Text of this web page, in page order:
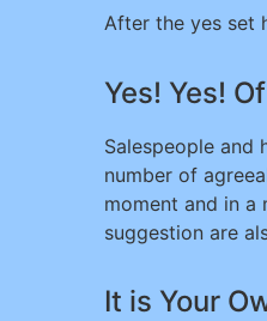
After the yes set
Yes! Yes!
Salespeople and
number of
moment and in a
suggestion are
It is Your